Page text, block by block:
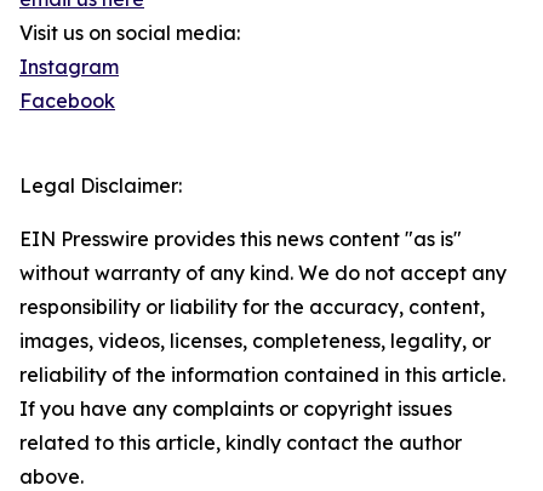
Visit us on social media:
Instagram
Facebook
Legal Disclaimer:
EIN Presswire provides this news content "as is"
without warranty of any kind. We do not accept any
responsibility or liability for the accuracy, content,
images, videos, licenses, completeness, legality, or
reliability of the information contained in this article.
If you have any complaints or copyright issues
related to this article, kindly contact the author
above.